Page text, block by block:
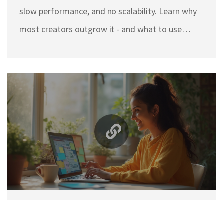
slow performance, and no scalability. Learn why
most creators outgrow it - and what to use